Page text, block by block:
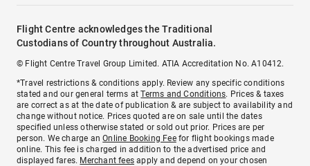
Flight Centre acknowledges the Traditional
Custodians of Country throughout Australia.
© Flight Centre Travel Group Limited. ATIA Accreditation No. A10412.
*Travel restrictions & conditions apply. Review any specific conditions
stated and our general terms atTerms and Conditions. Prices & taxes
are correct as at the date of publication & are subject to availability and
change without notice. Prices quoted are on sale until the dates
specified unless otherwise stated or sold out prior. Prices are per
person. We charge anOnline Booking Feefor flight bookings made
online. This fee is charged in addition to the advertised price and
displayed fares. Merchant fees apply and depend on your chosen